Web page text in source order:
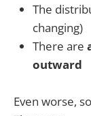
The
changing)
There are
outward
Even worse,